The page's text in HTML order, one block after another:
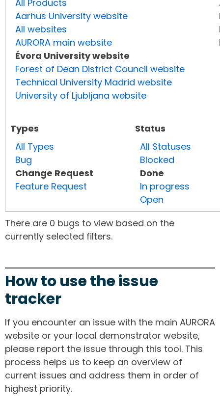
All Products
Aarhus University website
All websites
AURORA main website
Évora University website
Forest of Dean District Council website
Technical University Madrid website
University of Ljubljana website
Types
All Types
Bug
Change Request
Feature Request
Status
All Statuses
Blocked
Done
In progress
Open
There are 0 bugs to view based on the
currently selected filters.
How to use the issue
tracker
If you encounter an issue with the main AURORA
website or your local demonstrator website,
please report the issue through this tool. This
process helps us to keep an overview of
current issues and address them in order of
highest priority.